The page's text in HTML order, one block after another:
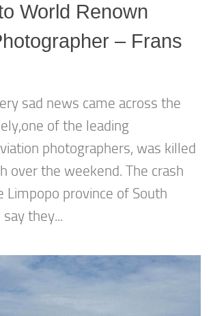
World Renown
– Frans
sad news came across the
of the leading
photographers, was killed
over the weekend. The crash
Limpopo province of South
they...